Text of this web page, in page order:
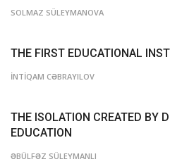
SOLMAZ SÜLEYMANOVA
THE FIRST EDUCATIONAL
İNTİQAM CƏBRAYILOV
THE ISOLATION CREATED BY
EDUCATION
ƏBÜLFƏZ SÜLEYMANLI